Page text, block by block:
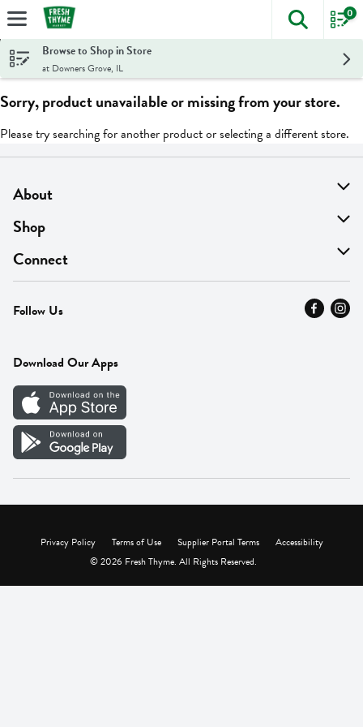
Skip header to page content
The
0
Browse to Shop in Store
at Downers Grove, IL
Sorry, product unavailable or missing from your store.
Please try searching for another product or selecting a different store.
About
About Us
Find A Store
MyThyme Loyalty
Press
Careers
Vendor Portal
Shop
On Sale
Departments
Fresh Thyme Brand
Connect
Contact Us
Careers
Follow Us
Download Our Apps
Privacy Policy Terms of Use Supplier Portal Terms
Accessibility
© 2026 Fresh Thyme. All Rights Reserved.